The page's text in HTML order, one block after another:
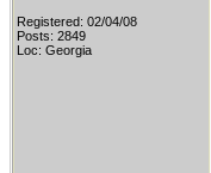
Registered: 02/04/08
Posts: 2849
Loc: Georgia